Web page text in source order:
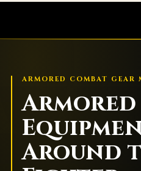
ARMORED COMBAT GEAR
Armored
Around